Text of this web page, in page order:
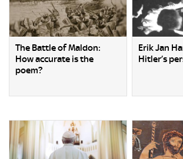
The Battle of Maldon:
How accurate is the
poem?
Erik Jan
Hitler’s